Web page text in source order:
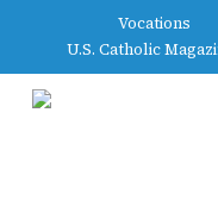
content
Vocations
U.S. Catholic